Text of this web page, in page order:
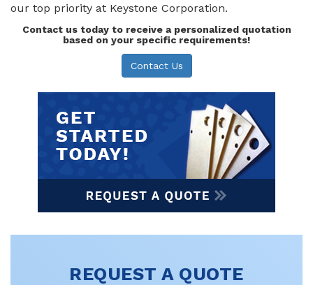
our top priority at Keystone Corporation.
Contact us today to receive a personalized quotation
based on your specific requirements!
Contact Us
REQUEST A QUOTE